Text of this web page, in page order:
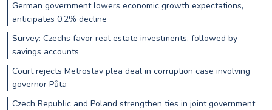
German government lowers economic growth expectations,
anticipates 0.2% decline
Survey: Czechs favor real estate investments, followed by
savings accounts
Court rejects Metrostav plea deal in corruption case involving
governor Půta
Czech Republic and Poland strengthen ties in joint government